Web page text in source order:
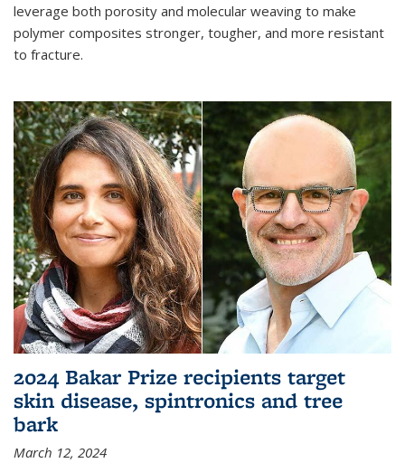
leverage both porosity and molecular weaving to make
polymer composites stronger, tougher, and more resistant
to fracture.
2024 Bakar Prize recipients target
skin disease, spintronics and tree
bark
March 12, 2024